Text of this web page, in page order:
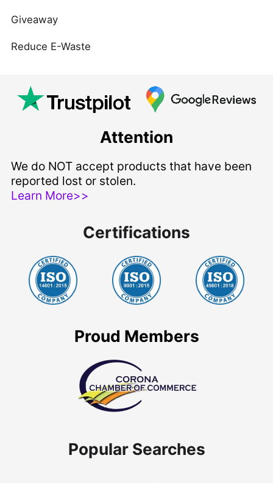
Giveaway
Reduce E-Waste
Attention
We do NOT accept products that have been
reported lost or stolen.
Learn More>>
Certifications
Proud Members
Popular Searches